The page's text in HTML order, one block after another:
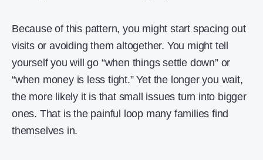
Because of this pattern, you might start spacing out
visits or avoiding them altogether. You might tell
yourself you will go “when things settle down” or
“when money is less tight.” Yet the longer you wait,
the more likely it is that small issues turn into bigger
ones. That is the painful loop many families find
themselves in.